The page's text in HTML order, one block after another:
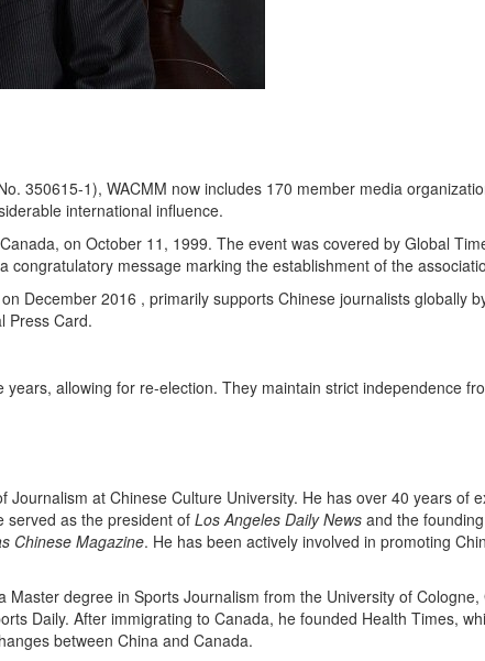
350615-1), WACMM now includes 170 member media
international influence.
on October 11, 1999. The event was covered by Global
message marking the establishment of the
December 2016 , primarily supports Chinese journalists
Press Card.
allowing for re-election. They maintain strict independence
at Chinese Culture University. He has over 40 years of
served as the president of Los Angeles Daily News and the
Chinese Magazine. He has been actively involved in promoting
degree in Sports Journalism from the University of
Daily. After immigrating to Canada, he founded Health Times,
between China and Canada.